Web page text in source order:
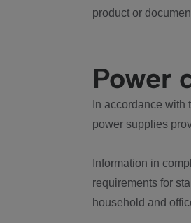
product or
Power
In accordance
power supplies
Information in
requirements for
household and